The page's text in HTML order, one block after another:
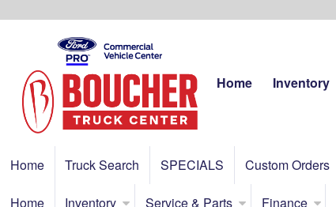
Home Inventory
Home Truck Search SPECIALS Custom Orders
Home Inventory Service & Parts Finance